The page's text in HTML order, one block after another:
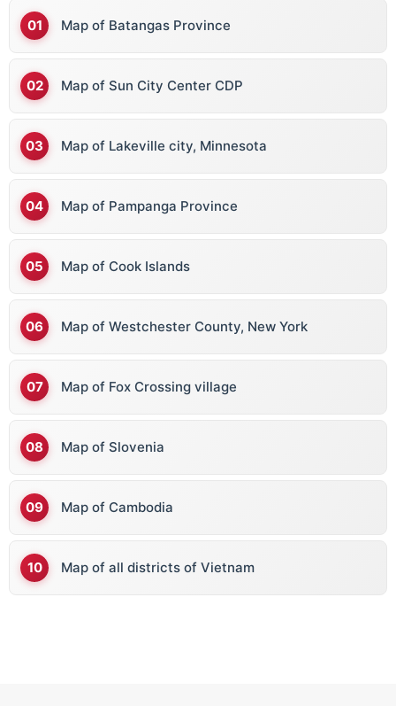
Map of Batangas Province
Map of Sun City Center CDP
Map of Lakeville city, Minnesota
Map of Pampanga Province
Map of Cook Islands
Map of Westchester County, New York
Map of Fox Crossing village
Map of Slovenia
Map of Cambodia
Map of all districts of Vietnam